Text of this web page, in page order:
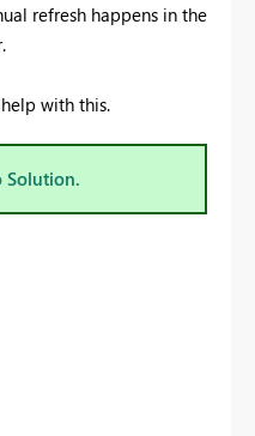
refresh happens in the
with this.
Solution.